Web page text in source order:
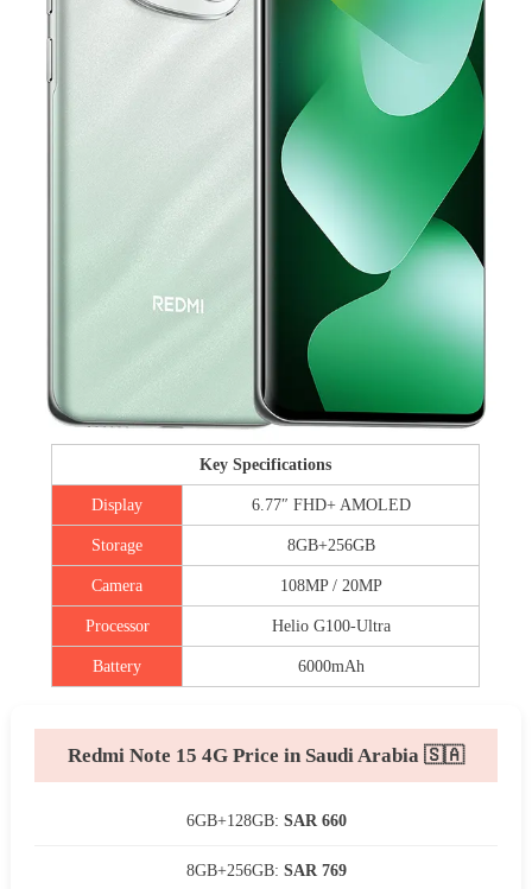
Key Specifications
Display 6.77″ FHD+ AMOLED
Storage 8GB+256GB
Camera 108MP / 20MP
Processor Helio G100-Ultra
Battery 6000mAh
Redmi Note 15 4G Price in Saudi Arabia 🇸🇦
6GB+128GB: SAR 660
8GB+256GB: SAR 769